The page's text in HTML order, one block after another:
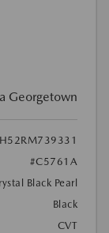
Georgetown
#C5761A
Black Pearl
Black
CVT